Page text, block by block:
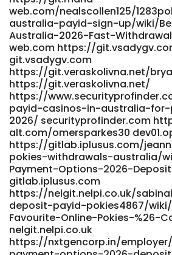
web.com/nealscollen125/
australia-payid-sign-up/wiki/
Australia-2026-Fast-
web.com https://
git.vsadygv.com
https://git.veraskolivna.net/
https://git.veraskolivna.net/
https://
payid-casinos-in-australia-
2026/ securityprofinder.com
alt.com/omersparkes30
https://gitlab.iplusus.com/
pokies-withdrawals-australia/
Payment-Options-2026-
gitlab.iplusus.com
https://nelgit.nelpi.co.uk/
deposit-payid-pokies4867/
Favourite-Online-Pokies-%26-
nelgit.nelpi.co.uk
https://nxtgencorp.in/